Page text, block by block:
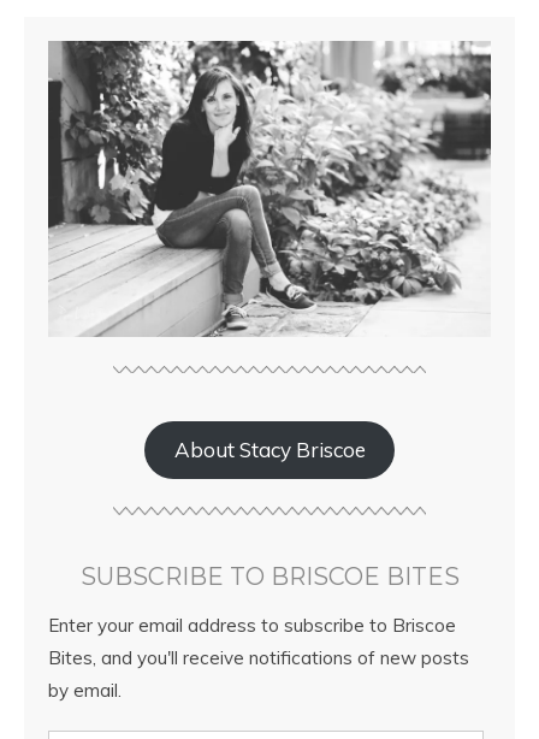
About Stacy Briscoe
SUBSCRIBE TO BRISCOE BITES
Enter your email address to subscribe to Briscoe
Bites, and you'll receive notifications of new posts
by email.